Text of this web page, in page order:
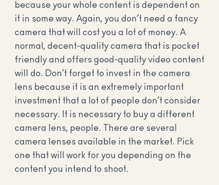
because your whole content is dependent on
it in some way. Again, you don’t need a fancy
camera that will cost you a lot of money. A
normal, decent-quality camera that is pocket
friendly and offers good-quality video content
will do. Don’t forget to invest in the camera
lens because it is an extremely important
investment that a lot of people don’t consider
necessary. It is necessary to buy a different
camera lens, people. There are several
camera lenses available in the market. Pick
one that will work for you depending on the
content you intend to shoot.